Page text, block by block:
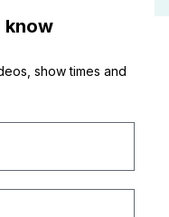
know
show times and